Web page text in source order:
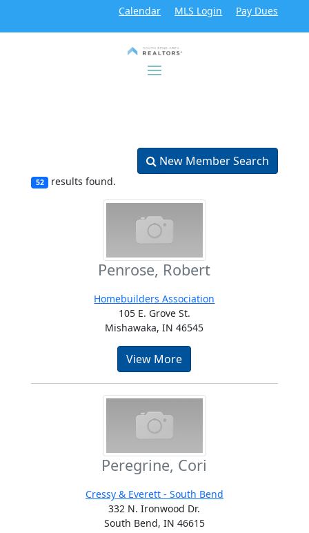
Calendar MLS Login Pay Dues
New Member Search
52 results found.
Penrose, Robert
Homebuilders Association
105 E. Grove St.
Mishawaka, IN 46545
View More
Peregrine, Cori
Cressy & Everett - South Bend
332 N. Ironwood Dr.
South Bend, IN 46615